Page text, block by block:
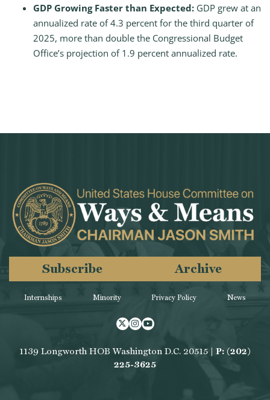
GDP Growing Faster than Expected: GDP grew at an
annualized rate of 4.3 percent for the third quarter of
2025, more than double the Congressional Budget
Office’s projection of 1.9 percent annualized rate.
Internships Minority
Subscribe Archive
Privacy Policy News
Twitter
Instagram
Youtube
1139 Longworth HOB Washington D.C. 20515 | P: (202)
225-3625